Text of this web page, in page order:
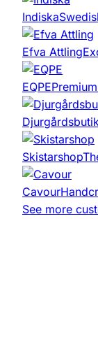
Indiska
Efva Attling
EQPE
Skistarshop
Cavour
See more